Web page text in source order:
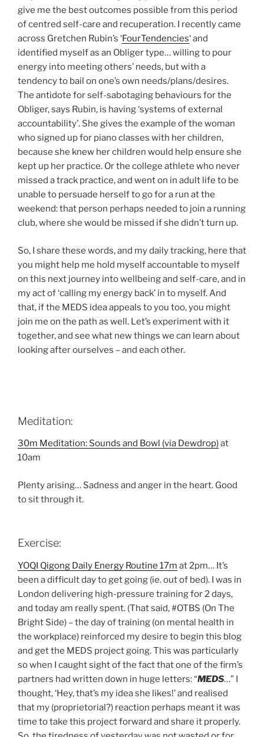
give me the best outcomes possible from this period
of centred self-care and recuperation. I recently came
across Gretchen Rubin’s ‘FourTendencies‘ and
identified myself as an Obliger type… willing to pour
energy into meeting others’ needs, but with a
tendency to bail on one’s own needs/plans/desires.
The antidote for self-sabotaging behaviours for the
Obliger, says Rubin, is having ‘systems of external
accountability’. She gives the example of the woman
who signed up for piano classes with her children,
because she knew her children would help ensure she
kept up her practice. Or the college athlete who never
missed a track practice, and went on in adult life to be
unable to persuade herself to go for a run at the
weekend: that person perhaps needed to join a running
club, where she would be missed if she didn’t turn up.
So, I share these words, and my daily tracking, here that
you might help me hold myself accountable to myself
on this next journey into wellbeing and self-care, and in
my act of ‘calling my energy back’ in to myself. And
that, if the MEDS idea appeals to you too, you might
join me on the path as well. Let’s experiment with it
together, and see what new things we can learn about
looking after ourselves – and each other.
Meditation:
30m Meditation: Sounds and Bowl (via Dewdrop)at
10am
Plenty arising… Sadness and anger in the heart. Good
to sit through it.
Exercise:
YOQI Qigong Daily Energy Routine 17m at 2pm… It’s
been a difficult day to get going (ie. out of bed). I was in
London delivering high-pressure training for 2 days,
and today am really spent. (That said, #OTBS (On The
Bright Side) – the day of training (on mental health in
the workplace) reinforced my desire to begin this blog
and get the MEDS project going. This was particularly
so when I caught sight of the fact that one of the firm’s
partners had written down in huge letters: “MEDS…” I
thought, ‘Hey, that’s my idea she likes!’ and realised
that my (proprietorial?) reaction perhaps meant it was
time to take this project forward and share it properly.